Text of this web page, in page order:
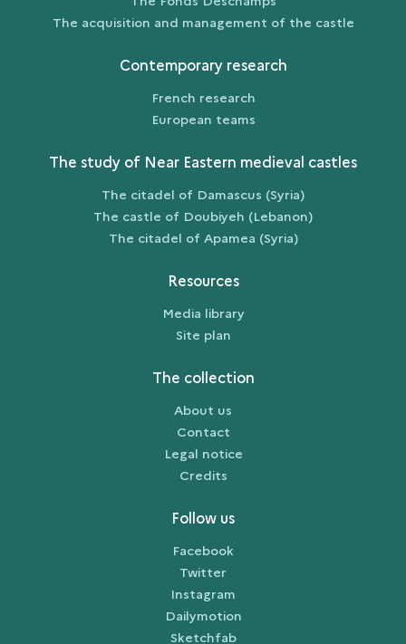
The acquisition and management of the castle
Contemporary research
French research
European teams
The study of Near Eastern medieval castles
The citadel of Damascus (Syria)
The castle of Doubiyeh (Lebanon)
The citadel of Apamea (Syria)
Resources
Media library
Site plan
The collection
About us
Contact
Legal notice
Credits
Follow us
Facebook
Twitter
Instagram
Dailymotion
Sketchfab